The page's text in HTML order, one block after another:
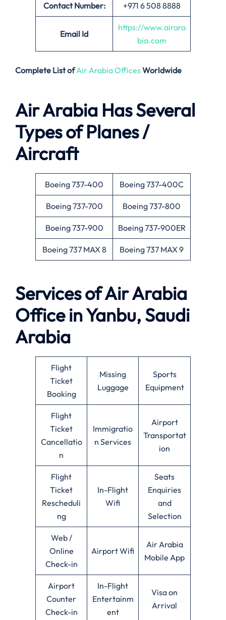
Contact Number: +971 6 508 8888
Email Id
https://www.airara
bia.com
Complete List ofAir Arabia OfficesWorldwide
Air Arabia Has Several
Types of Planes /
Aircraft
Boeing 737-400 Boeing 737-400C
Boeing 737-700 Boeing 737-800
Boeing 737-900 Boeing 737-900ER
Boeing 737 MAX 8 Boeing 737 MAX 9
Services of Air Arabia
Office in Yanbu, Saudi
Arabia
Flight
Ticket
Booking
Missing
Luggage
Sports
Equipment
Flight
Ticket
Cancellatio
n
Immigratio
n Services
Airport
Transportat
ion
Flight
Ticket
Rescheduli
ng
In-Flight
Wifi
Seats
Enquiries
and
Selection
Web /
Online
Check-in
Airport Wifi
Air Arabia
Mobile App
Airport
Counter
Check-in
In-Flight
Entertainm
ent
Visa on
Arrival